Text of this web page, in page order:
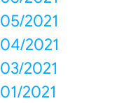
05/2021
04/2021
03/2021
01/2021